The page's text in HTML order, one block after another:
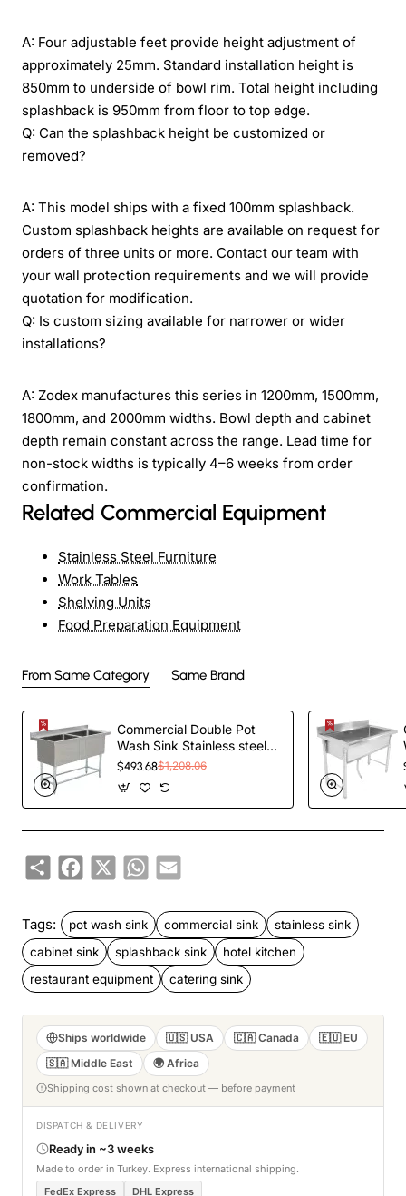
A: Four adjustable feet provide height adjustment of
approximately 25mm. Standard installation height is
850mm to underside of bowl rim. Total height including
splashback is 950mm from floor to top edge.
Q: Can the splashback height be customized or
removed?
A: This model ships with a fixed 100mm splashback.
Custom splashback heights are available on request for
orders of three units or more. Contact our team with
your wall protection requirements and we will provide
quotation for modification.
Q: Is custom sizing available for narrower or wider
installations?
A: Zodex manufactures this series in 1200mm, 1500mm,
1800mm, and 2000mm widths. Bowl depth and cabinet
depth remain constant across the range. Lead time for
non-stock widths is typically 4–6 weeks from order
confirmation.
Related Commercial Equipment
Stainless Steel Furniture
Work Tables
Shelving Units
Food Preparation Equipment
From Same Category Same Brand
Commercial Double Pot
Wash Sink Stainless steel 2
bowls Splashback
TurcoBazaar
DPSD600X1410
$493.68$1,208.06
ShareFacebook
X WhatsApp
Email
Tags: pot wash sink commercial sink
stainless sink
cabinet sink
splashback sink
hotel kitchen
restaurant equipment
catering sink
Ships worldwide 🇺🇸 USA 🇨🇦 Canada
🇪🇺 EU
🇸🇦 Middle East
🌍 Africa
Shipping cost shown at checkout — before payment
DISPATCH & DELIVERY
Ready in ~3 weeks
Made to order in Turkey. Express international shipping.
FedEx Express
DHL Express